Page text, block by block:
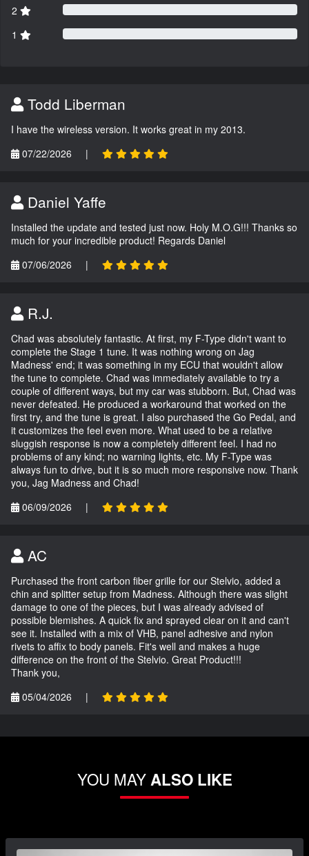
2
1
Todd Liberman
I have the wireless version. It works great in my 2013.
07/22/2026
|
Daniel Yaffe
Installed the update and tested just now. Holy M.O.G!!! Thanks so
much for your incredible product! Regards Daniel
07/06/2026
|
R.J.
Chad was absolutely fantastic. At first, my F-Type didn't want to
complete the Stage 1 tune. It was nothing wrong on Jag
Madness' end; it was something in my ECU that wouldn't allow
the tune to complete. Chad was immediately available to try a
couple of different ways, but my car was stubborn. But, Chad was
never defeated. He produced a workaround that worked on the
first try, and the tune is great. I also purchased the Go Pedal, and
it customizes the feel even more. What used to be a relative
sluggish response is now a completely different feel. I had no
problems of any kind; no warning lights, etc. My F-Type was
always fun to drive, but it is so much more responsive now. Thank
you, Jag Madness and Chad!
06/09/2026
|
AC
Purchased the front carbon fiber grille for our Stelvio, added a
chin and splitter setup from Madness. Although there was slight
damage to one of the pieces, but I was already advised of
possible blemishes. A quick fix and sprayed clear on it and can't
see it. Installed with a mix of VHB, panel adhesive and nylon
rivets to affix to body panels. Fit's well and makes a huge
difference on the front of the Stelvio. Great Product!!!
Thank you,
05/04/2026
|
YOU MAYALSO LIKE